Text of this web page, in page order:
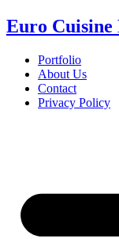
Euro Cuisine
Portfolio
About Us
Contact
Privacy Policy